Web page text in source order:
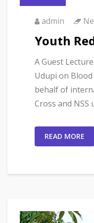
admin
Youth
A Guest
Udupi on
behalf of
Cross and NSS
READ MORE